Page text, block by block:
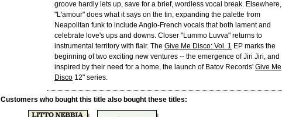
groove hardly lets up, save for a brief, wordless vocal break. Elsewhere,
"L'amour" does what it says on the tin, expanding the palette from
Neapolitan funk to include Anglo-French vocals that both lament and
celebrate love's ups and downs. Closer "Lummo Luvva" returns to
instrumental territory with flair. The Give Me Disco: Vol. 1 EP marks the
beginning of two exciting new ventures -- the emergence of Jiri Jiri, and
inspired by their need for a home, the launch of Batov Records' Give Me
Disco 12" series.
Customers who bought this title also bought these titles: